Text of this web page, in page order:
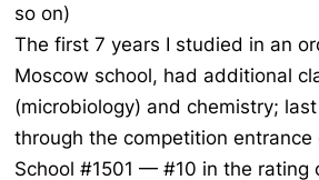
so on)
The first 7 years I studied in an
Moscow school, had additional
(microbiology) and chemistry;
through the competition entrance
School #1501 — #10 in the rating